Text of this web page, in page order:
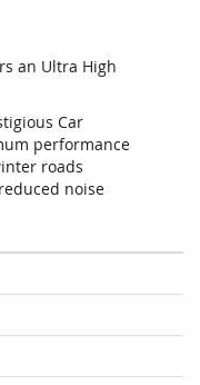
an Ultra High
Car
performance
roads
noise